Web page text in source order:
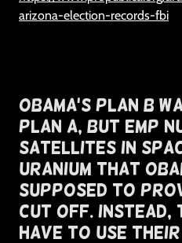
arizona-election-records-fbi
Obama's Plan B
Plan A, But EMP
Satellites In
Uranium That
Supposed To
Cut off. Instead,
have to use Their